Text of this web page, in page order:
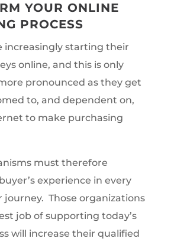
YOUR ONLINE
PROCESS
increasingly starting their
online, and this is only
pronounced as they get
to, and dependent on,
to make purchasing
must therefore
experience in every
journey. Those organizations
job of supporting today’s
will increase their qualified